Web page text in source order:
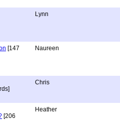
Lynn
[147
Naureen
Chris
[206
Heather